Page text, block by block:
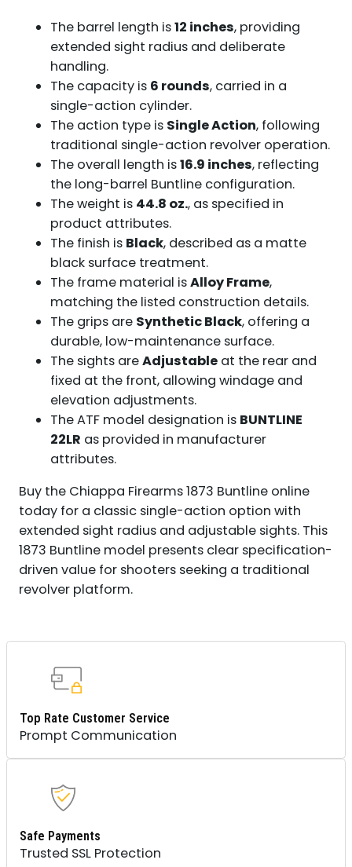
The barrel length is12 inches, providing
extended sight radius and deliberate
handling.
The capacity is 6 rounds, carried in a
single-action cylinder.
The action type is Single Action, following
traditional single-action revolver operation.
The overall length is16.9 inches, reflecting
the long-barrel Buntline configuration.
The weight is 44.8 oz., as specified in
product attributes.
The finish is Black, described as a matte
black surface treatment.
The frame material isAlloy Frame,
matching the listed construction details.
The grips are Synthetic Black, offering a
durable, low-maintenance surface.
The sights areAdjustableat the rear and
fixed at the front, allowing windage and
elevation adjustments.
The ATF model designation is BUNTLINE
22LR as provided in manufacturer
attributes.
Buy the Chiappa Firearms 1873 Buntline online
today for a classic single-action option with
extended sight radius and adjustable sights. This
1873 Buntline model presents clear specification-
driven value for shooters seeking a traditional
revolver platform.
Top Rate Customer Service
Prompt Communication
Safe Payments
Trusted SSL Protection